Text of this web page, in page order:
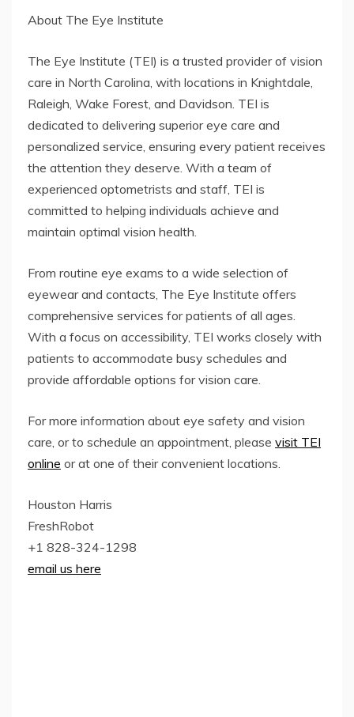
About The Eye Institute
The Eye Institute (TEI) is a trusted provider of vision
care in North Carolina, with locations in Knightdale,
Raleigh, Wake Forest, and Davidson. TEI is
dedicated to delivering superior eye care and
personalized service, ensuring every patient receives
the attention they deserve. With a team of
experienced optometrists and staff, TEI is
committed to helping individuals achieve and
maintain optimal vision health.
From routine eye exams to a wide selection of
eyewear and contacts, The Eye Institute offers
comprehensive services for patients of all ages.
With a focus on accessibility, TEI works closely with
patients to accommodate busy schedules and
provide affordable options for vision care.
For more information about eye safety and vision
care, or to schedule an appointment, please visit TEI
online or at one of their convenient locations.
Houston Harris
FreshRobot
+1 828-324-1298
email us here